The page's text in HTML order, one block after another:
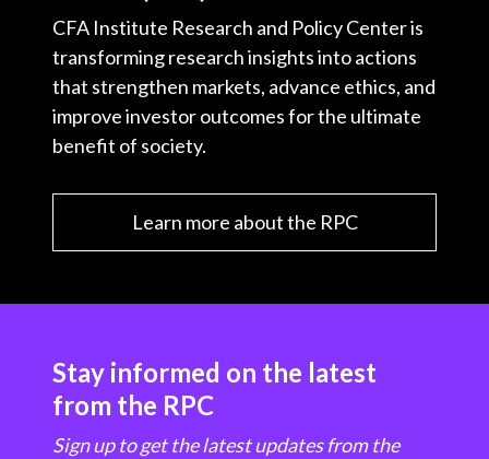
CFA Institute Research and Policy Center is
transforming research insights into actions
that strengthen markets, advance ethics, and
improve investor outcomes for the ultimate
benefit of society.
Learn more about the RPC
Stay informed on the latest
from the RPC
Sign up to get the latest updates from the